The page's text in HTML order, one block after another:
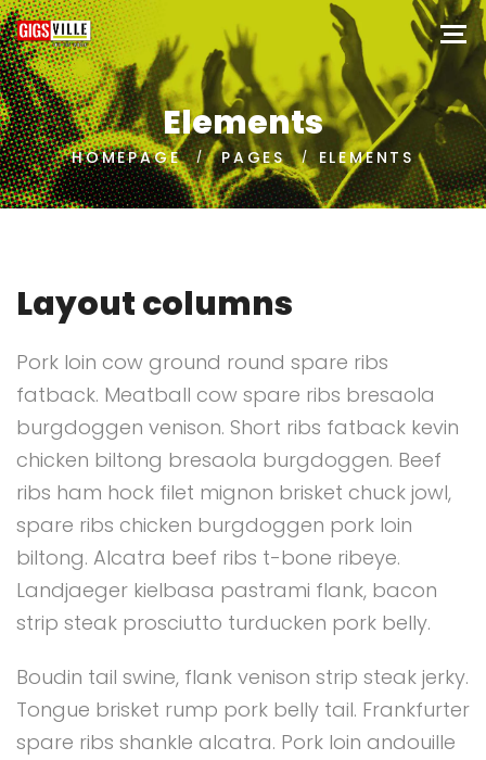
Elements
HOMEPAGE PAGES ELEMENTS
Layout columns
Pork loin cow ground round spare ribs
fatback. Meatball cow spare ribs bresaola
burgdoggen venison. Short ribs fatback kevin
chicken biltong bresaola burgdoggen. Beef
ribs ham hock filet mignon brisket chuck jowl,
spare ribs chicken burgdoggen pork loin
biltong. Alcatra beef ribs t-bone ribeye.
Landjaeger kielbasa pastrami flank, bacon
strip steak prosciutto turducken pork belly.
Boudin tail swine, flank venison strip steak jerky.
Tongue brisket rump pork belly tail. Frankfurter
spare ribs shankle alcatra. Pork loin andouille